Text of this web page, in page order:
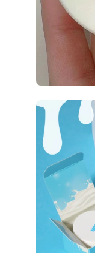
Open
image
lightbox